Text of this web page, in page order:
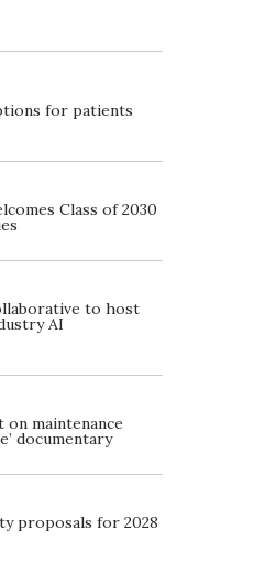
for patients
Class of 2030
to host
AI
maintenance
documentary
proposals for 2028